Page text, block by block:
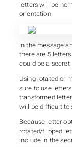
letters will be
orientation.
In the message
there are 5
could be a secret
Using rotated or
sure to use
transformed
will be difficult to
Because letter
rotated/flipped
include in the